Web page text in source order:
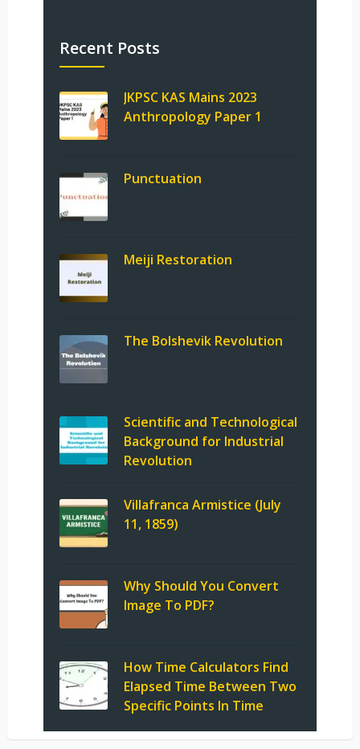
Recent Posts
JKPSC KAS Mains 2023
Anthropology Paper 1
Punctuation
Meiji Restoration
The Bolshevik Revolution
Scientific and Technological
Background for Industrial
Revolution
Villafranca Armistice (July
11, 1859)
Why Should You Convert
Image To PDF?
How Time Calculators Find
Elapsed Time Between Two
Specific Points In Time